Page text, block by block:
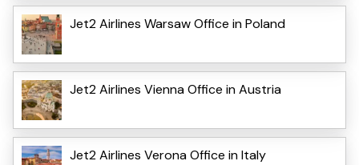
Jet2 Airlines Warsaw Office in Poland
Jet2 Airlines Vienna Office in Austria
Jet2 Airlines Verona Office in Italy